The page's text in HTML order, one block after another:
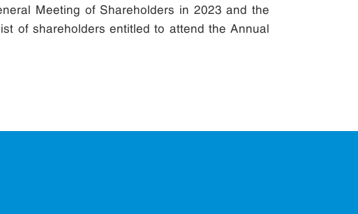
Meeting of Shareholders in 2023 and the
of shareholders entitled to attend the Annual